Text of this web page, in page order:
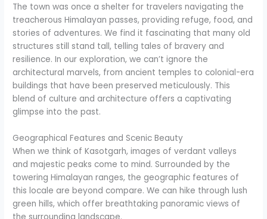
The town was once a shelter for travelers navigating the
treacherous Himalayan passes, providing refuge, food, and
stories of adventures. We find it fascinating that many old
structures still stand tall, telling tales of bravery and
resilience. In our exploration, we can’t ignore the
architectural marvels, from ancient temples to colonial-era
buildings that have been preserved meticulously. This
blend of culture and architecture offers a captivating
glimpse into the past.
Geographical Features and Scenic Beauty
When we think of Kasotgarh, images of verdant valleys
and majestic peaks come to mind. Surrounded by the
towering Himalayan ranges, the geographic features of
this locale are beyond compare. We can hike through lush
green hills, which offer breathtaking panoramic views of